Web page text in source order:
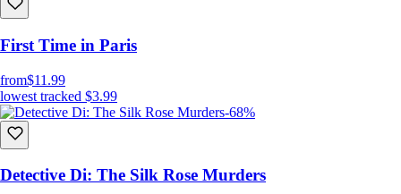
First Time in Paris
from$11.99
lowest tracked $3.99
-68%
Detective Di: The Silk Rose Murders